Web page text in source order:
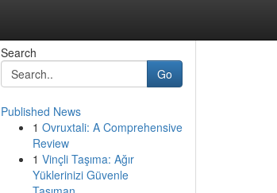
Search
Go
Published News
1 Ovruxtali: A Comprehensive
Review
1 Vinçli Taşıma: Ağır
Yüklerinizi Güvenle